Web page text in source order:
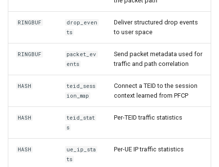
RINGBUF
drop_even
ts
Deliver structured drop events
to user space
RINGBUF
packet_ev
ents
Send packet metadata used for
traffic and path correlation
HASH
teid_sess
ion_map
Connect a TEID to the session
context learned from PFCP
HASH
teid_stat
s
Per-TEID traffic statistics
HASH
ue_ip_sta
ts
Per-UE IP traffic statistics